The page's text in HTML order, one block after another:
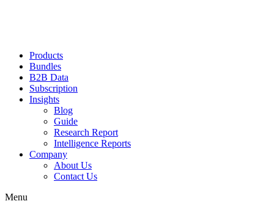
Products
Bundles
B2B Data
Subscription
Insights
Blog
Guide
Research Report
Intelligence Reports
Company
About Us
Contact Us
Menu